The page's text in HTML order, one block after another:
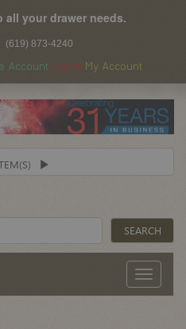
your drawer needs.
(619) 873-4240
Account Log In My Account